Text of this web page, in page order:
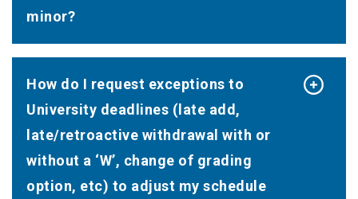
minor?
How do I request exceptions to
University deadlines (late add,
late/retroactive withdrawal with or
without a ‘W’, change of grading
option, etc) to adjust my schedule